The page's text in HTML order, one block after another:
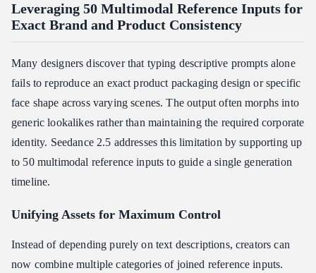
Leveraging 50 Multimodal Reference Inputs for
Exact Brand and Product Consistency
Many designers discover that typing descriptive prompts alone
fails to reproduce an exact product packaging design or specific
face shape across varying scenes. The output often morphs into
generic lookalikes rather than maintaining the required corporate
identity. Seedance 2.5 addresses this limitation by supporting up
to 50 multimodal reference inputs to guide a single generation
timeline.
Unifying Assets for Maximum Control
Instead of depending purely on text descriptions, creators can
now combine multiple categories of joined reference inputs.